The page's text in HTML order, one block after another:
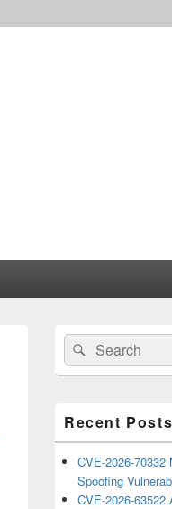
Primary
Sidebar
Widget
Area
Search
for:
Search
Recent Posts
CVE-2026-
Spoofing
CVE-2026-